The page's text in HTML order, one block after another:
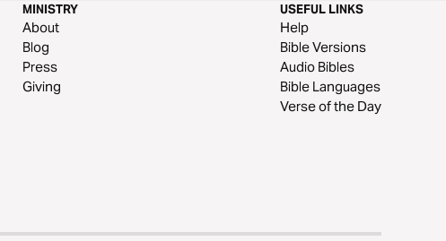
MINISTRY
About
Blog
Press
Giving
USEFUL LINKS
Help
Bible Versions
Audio Bibles
Bible Languages
Verse of the Day